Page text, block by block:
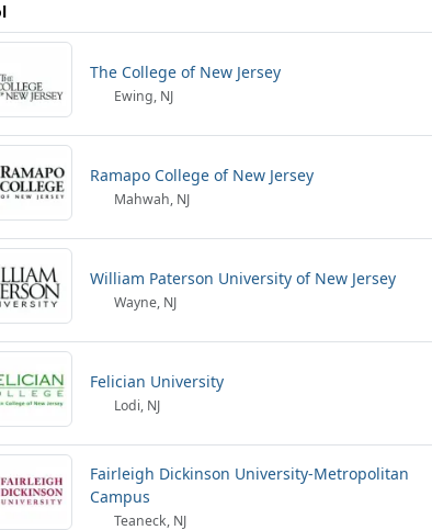
The College of New Jersey
Ewing, NJ
Ramapo College of New Jersey
Mahwah, NJ
William Paterson University of New Jersey
Wayne, NJ
Felician University
Lodi, NJ
Fairleigh Dickinson University-Metropolitan
Campus
Teaneck, NJ